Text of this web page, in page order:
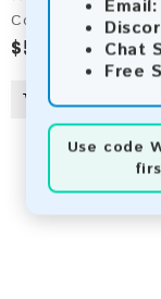
Email:
Chat
Free
Use code
Comoros 2026
$5.00